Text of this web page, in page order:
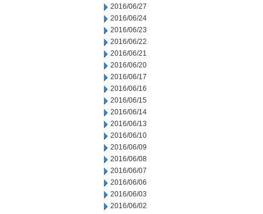
2016/06/27
2016/06/24
2016/06/23
2016/06/22
2016/06/21
2016/06/20
2016/06/17
2016/06/16
2016/06/15
2016/06/14
2016/06/13
2016/06/10
2016/06/09
2016/06/08
2016/06/07
2016/06/06
2016/06/03
2016/06/02